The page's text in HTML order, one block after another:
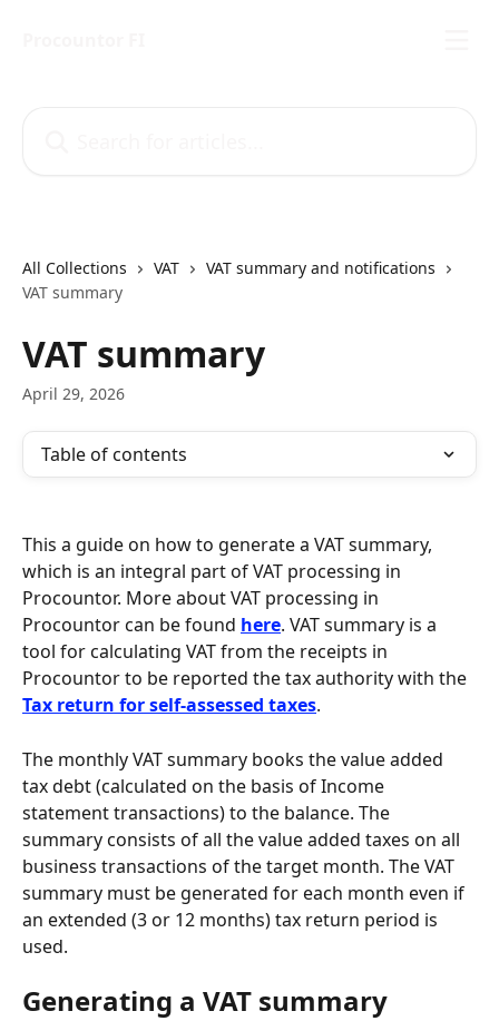
All Collections VAT
VAT summary and notifications
VAT summary
VAT summary
April 29, 2026
Table of contents
This a guide on how to generate a VAT summary,
which is an integral part of VAT processing in
Procountor. More about VAT processing in
Procountor can be found here. VAT summary is a
tool for calculating VAT from the receipts in
Procountor to be reported the tax authority with the
Tax return for self-assessed taxes.
The monthly VAT summary books the value added
tax debt (calculated on the basis of Income
statement transactions) to the balance. The
summary consists of all the value added taxes on all
business transactions of the target month. The VAT
summary must be generated for each month even if
an extended (3 or 12 months) tax return period is
used.
Generating a VAT summary